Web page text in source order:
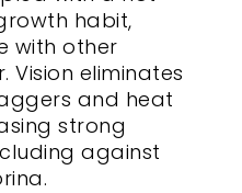
habit,
with other
Vision eliminates
and heat
strong
against